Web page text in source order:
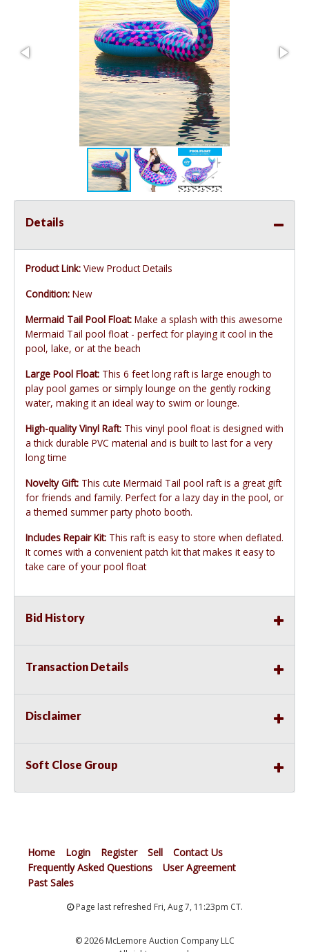
Details
Product Link: View Product Details
Condition: New
Mermaid Tail Pool Float: Make a splash with this awesome
Mermaid Tail pool float - perfect for playing it cool in the
pool, lake, or at the beach
Large Pool Float: This 6 feet long raft is large enough to
play pool games or simply lounge on the gently rocking
water, making it an ideal way to swim or lounge.
High-quality Vinyl Raft: This vinyl pool float is designed with
a thick durable PVC material and is built to last for a very
long time
Novelty Gift: This cute Mermaid Tail pool raft is a great gift
for friends and family. Perfect for a lazy day in the pool, or
a themed summer party photo booth.
Includes Repair Kit: This raft is easy to store when deflated.
It comes with a convenient patch kit that makes it easy to
take care of your pool float
Bid History
Transaction Details
Disclaimer
Soft Close Group
Home Login Register Sell
Contact Us
Frequently Asked Questions
User Agreement
Past Sales
Page last refreshed Fri, Aug 7, 11:23pm CT.
© 2026 McLemore Auction Company LLC